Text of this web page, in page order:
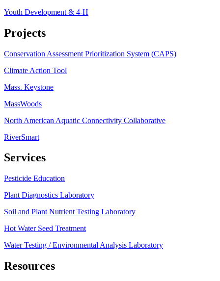
Youth Development & 4-H
Projects
Conservation Assessment Prioritization System (CAPS)
Climate Action Tool
Mass. Keystone
MassWoods
North American Aquatic Connectivity Collaborative
RiverSmart
Services
Pesticide Education
Plant Diagnostics Laboratory
Soil and Plant Nutrient Testing Laboratory
Hot Water Seed Treatment
Water Testing / Environmental Analysis Laboratory
Resources